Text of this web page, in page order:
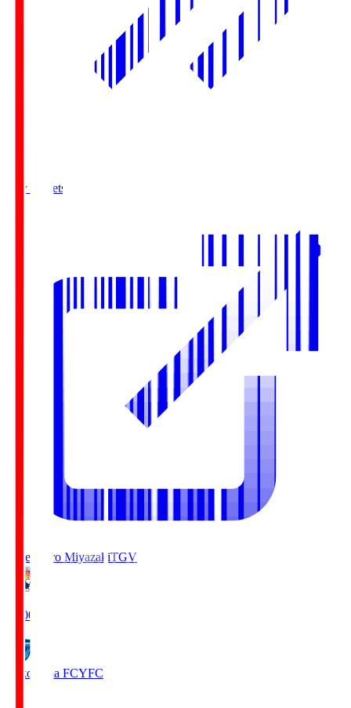
Buy Tickets
Tegevajaro MiyazakiTGV
19:00
Yokohama FCYFC